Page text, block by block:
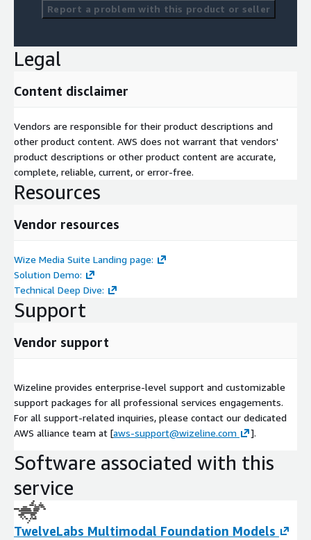
Report a problem with this product or seller
Legal
Content disclaimer
Vendors are responsible for their product descriptions and
other product content. AWS does not warrant that vendors'
product descriptions or other product content are accurate,
complete, reliable, current, or error-free.
Resources
Vendor resources
Wize Media Suite Landing page:
Solution Demo:
Technical Deep Dive:
Support
Vendor support
Wizeline provides enterprise-level support and customizable
support packages for all professional services engagements.
For all support-related inquiries, please contact our dedicated
AWS alliance team at [aws-support@wizeline.com ].
Software associated with this
service
TwelveLabs Multimodal Foundation Models